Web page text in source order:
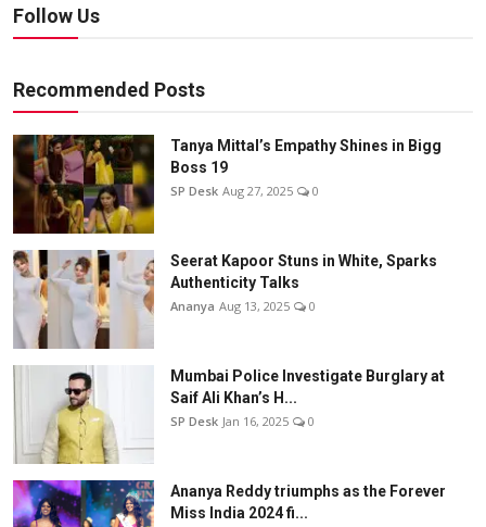
Follow Us
Recommended Posts
Tanya Mittal’s Empathy Shines in Bigg
Boss 19
SP Desk Aug 27, 2025 0
Seerat Kapoor Stuns in White, Sparks
Authenticity Talks
Ananya Aug 13, 2025 0
Mumbai Police Investigate Burglary at
Saif Ali Khan’s H...
SP Desk Jan 16, 2025 0
Ananya Reddy triumphs as the Forever
Miss India 2024 fi...